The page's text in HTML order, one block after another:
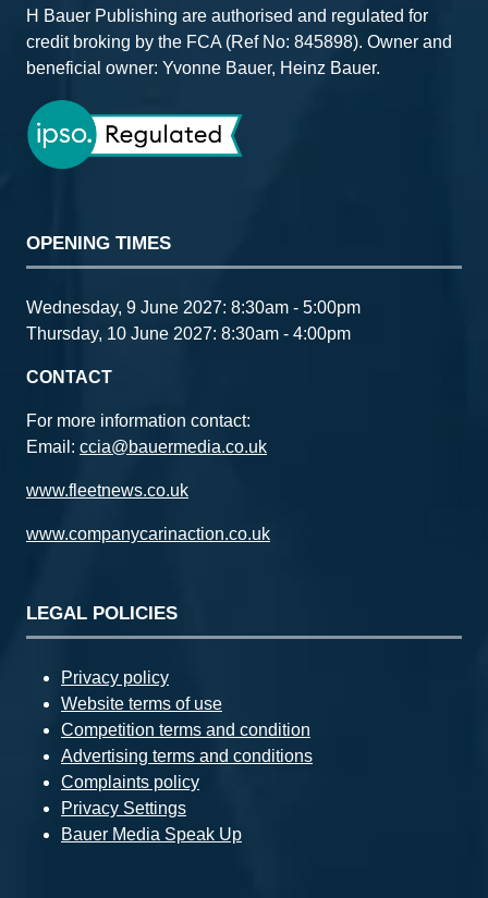
H Bauer Publishing are authorised and regulated for
credit broking by the FCA (Ref No: 845898). Owner and
beneficial owner: Yvonne Bauer, Heinz Bauer.
OPENING TIMES
Wednesday, 9 June 2027: 8:30am - 5:00pm
Thursday, 10 June 2027: 8:30am - 4:00pm
CONTACT
For more information contact:
Email: ccia@bauermedia.co.uk
www.fleetnews.co.uk
www.companycarinaction.co.uk
LEGAL POLICIES
Privacy policy
Website terms of use
Competition terms and condition
Advertising terms and conditions
Complaints policy
Privacy Settings
Bauer Media Speak Up